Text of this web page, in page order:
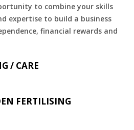
to combine your skills
expertise to build a business
financial rewards and
/ CARE
FERTILISING